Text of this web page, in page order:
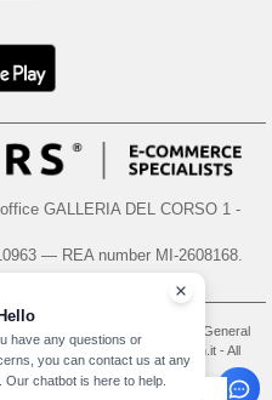
GALLERIA DEL CORSO 1 -
— REA number MI-2608168.
see here
Conditions Of Access And Use
General
Copyright 2026 needen.it - All
Hello
have any questions or
you can contact us at any
Our chatbot is here to help.